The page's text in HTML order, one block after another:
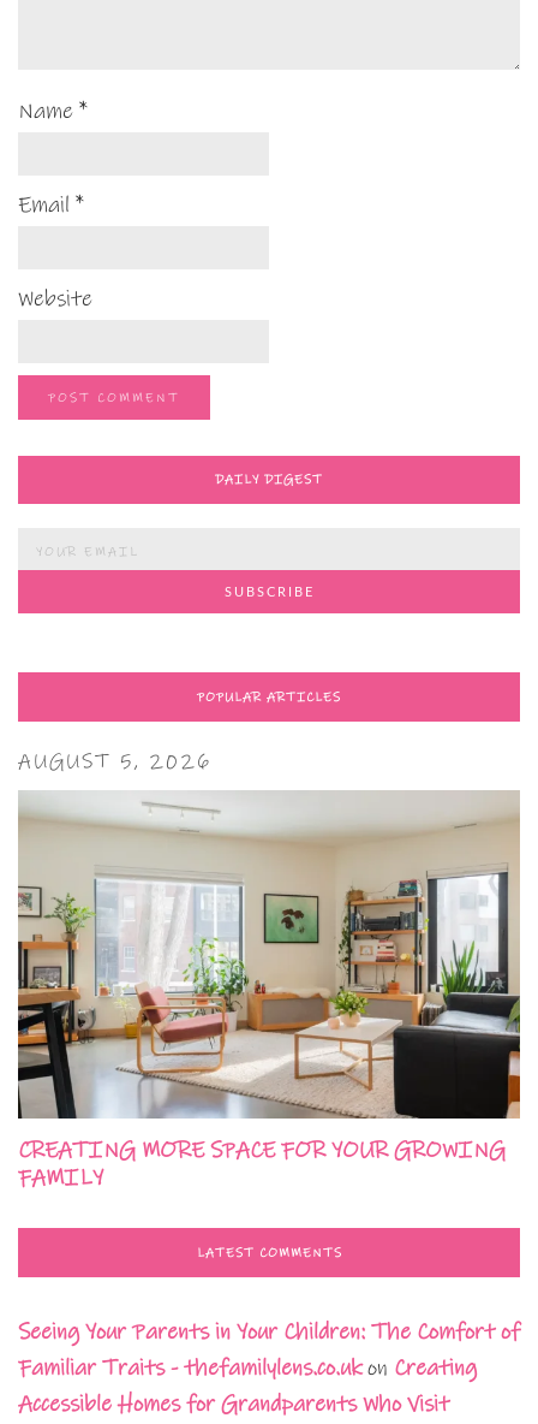
Name *
Email *
Website
DAILY DIGEST
POPULAR ARTICLES
AUGUST 5, 2026
CREATING MORE SPACE FOR YOUR GROWING
FAMILY
LATEST COMMENTS
Seeing Your Parents in Your Children: The Comfort of
Familiar Traits - thefamilylens.co.ukon Creating
Accessible Homes for Grandparents Who Visit